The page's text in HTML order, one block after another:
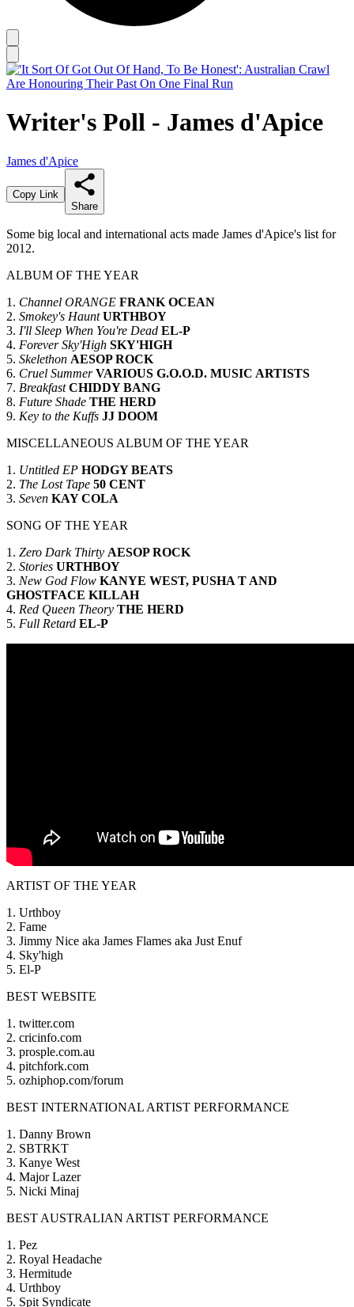
Writer's Poll - James d'Apice
James d'Apice
Copy Link
Share
Some big local and international acts made James d'Apice's list for
2012.
ALBUM OF THE YEAR
1. Channel ORANGE FRANK OCEAN
2. Smokey's Haunt URTHBOY
3. I'll Sleep When You're Dead EL-P
4. Forever Sky'High SKY'HIGH
5. Skelethon AESOP ROCK
6. Cruel Summer VARIOUS G.O.O.D. MUSIC ARTISTS
7. Breakfast CHIDDY BANG
8. Future Shade THE HERD
9. Key to the Kuffs JJ DOOM
MISCELLANEOUS ALBUM OF THE YEAR
1. Untitled EP HODGY BEATS
2. The Lost Tape 50 CENT
3. Seven KAY COLA
SONG OF THE YEAR
1. Zero Dark Thirty AESOP ROCK
2. Stories URTHBOY
3. New God Flow KANYE WEST, PUSHA T AND
GHOSTFACE KILLAH
4. Red Queen Theory THE HERD
5. Full Retard EL-P
ARTIST OF THE YEAR
1. Urthboy
2. Fame
3. Jimmy Nice aka James Flames aka Just Enuf
4. Sky'high
5. El-P
BEST WEBSITE
1. twitter.com
2. cricinfo.com
3. prosple.com.au
4. pitchfork.com
5. ozhiphop.com/forum
BEST INTERNATIONAL ARTIST PERFORMANCE
1. Danny Brown
2. SBTRKT
3. Kanye West
4. Major Lazer
5. Nicki Minaj
BEST AUSTRALIAN ARTIST PERFORMANCE
1. Pez
2. Royal Headache
3. Hermitude
4. Urthboy
5. Spit Syndicate